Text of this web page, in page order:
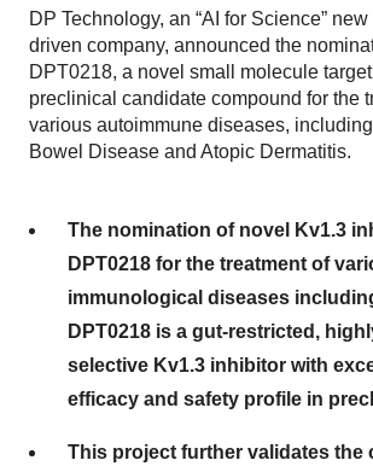
DP Technology, an “AI for Science”
driven company, announced the
DPT0218, a novel small molecule
preclinical candidate compound for the
various autoimmune diseases,
Bowel Disease and Atopic Dermatitis.
The nomination of novel Kv1.3
DPT0218 for the treatment of
immunological diseases
DPT0218 is a gut-restricted,
selective Kv1.3 inhibitor with
efficacy and safety profile in
This project further validates the